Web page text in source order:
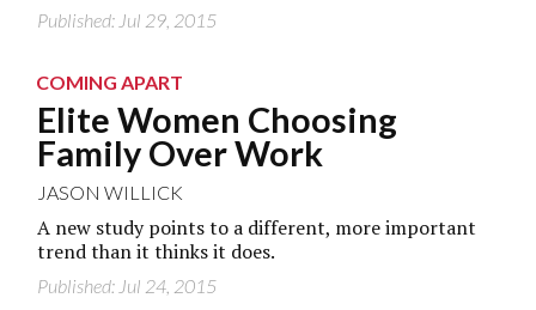
Published: Jul 29, 2015
COMING APART
Elite Women Choosing
Family Over Work
JASON WILLICK
A new study points to a different, more important
trend than it thinks it does.
Published: Jul 24, 2015